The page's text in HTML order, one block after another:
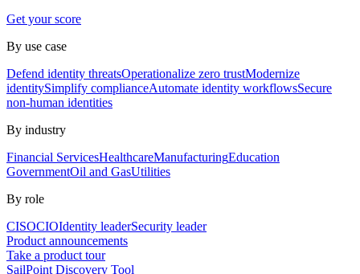
Get your score
By use case
Defend identity threatsOperationalize zero trustModernize
identitySimplify complianceAutomate identity workflowsSecure
non-human identities
By industry
Financial ServicesHealthcareManufacturingEducation
GovernmentOil and GasUtilities
By role
CISOCIOIdentity leaderSecurity leader
Product announcements
Take a product tour
SailPoint Discovery Tool